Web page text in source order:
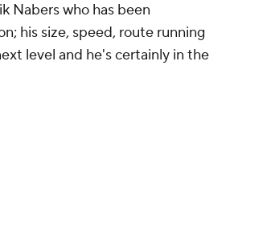
Nabers who has been
his size, speed, route running
level and he's certainly in the